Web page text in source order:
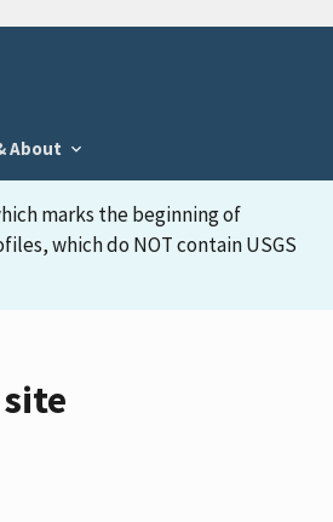
About
marks the beginning of
which do NOT contain USGS
site